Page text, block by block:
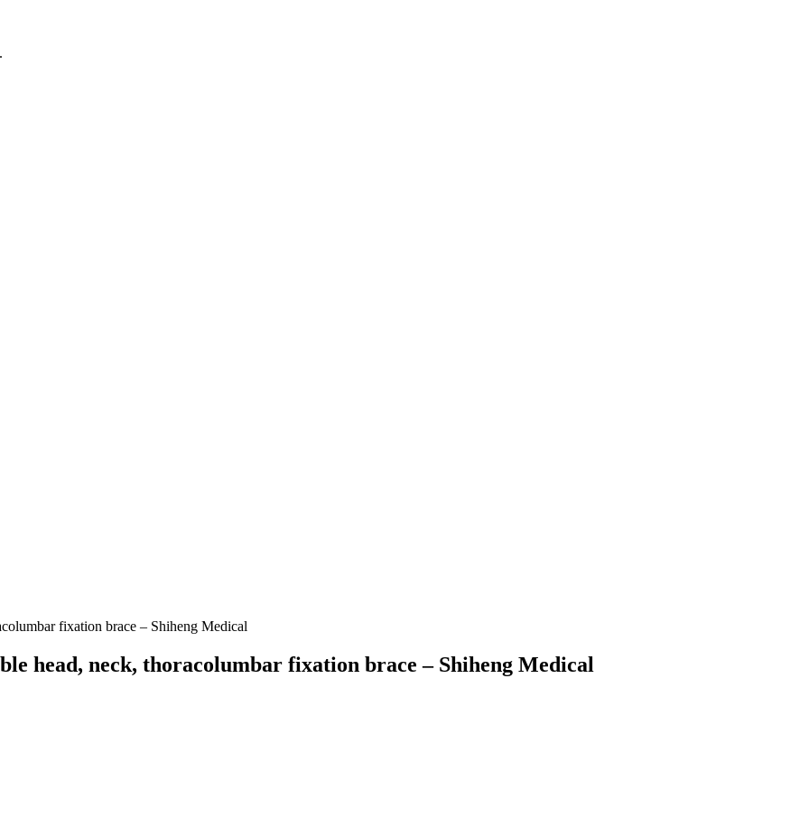
fixation brace – Shiheng Medical
head, neck, thoracolumbar fixation brace – Shiheng Medical